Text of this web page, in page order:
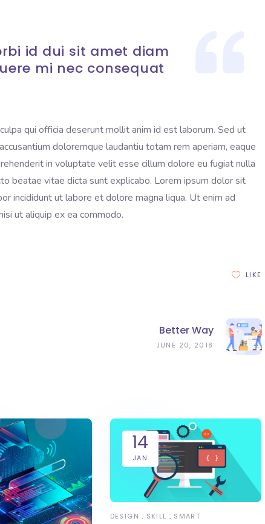
id dui sit amet diam
mi nec consequat
qui officia deserunt mollit anim id est laborum. Sed ut
doloremque laudantiu totam rem aperiam, eaque
in voluptate velit esse cillum dolore eu fugiat nulla
beatae vitae dicta sunt explicabo. Lorem ipsum dolor sit
incididunt ut labore et dolore magna liqua. Ut enim ad
ut aliquip ex ea commodo.
LIKE
Better Way
JUNE 20, 2018
14
JAN
DESIGN SKILL SMART